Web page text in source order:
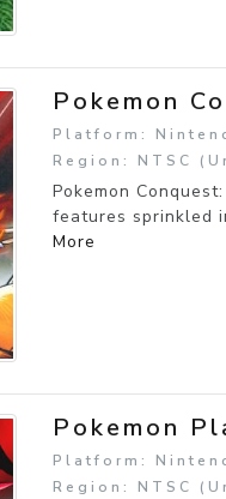
Pokemon
Platform:
Region: NTSC
Pokemon
features sprinkled
More
Pokemon
Platform:
Region: NTSC